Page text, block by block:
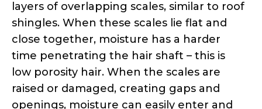
strands create natural weak points where
the cuticle can lift or break. Additionally,
the curl pattern affects how natural oils
travel down the hair shaft – they have a
much longer, more difficult journey
compared to straight hair.